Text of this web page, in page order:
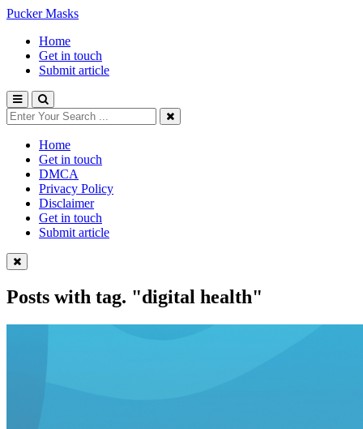
Pucker Masks
Home
Get in touch
Submit article
Home
Get in touch
DMCA
Privacy Policy
Disclaimer
Get in touch
Submit article
Posts with tag. "digital health"